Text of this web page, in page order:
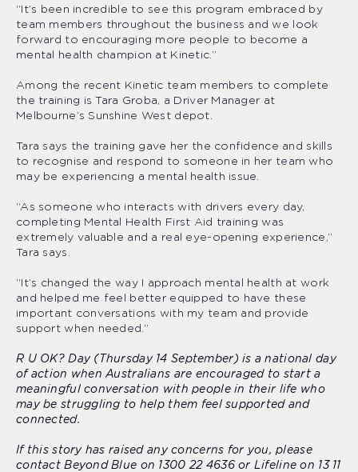
“It’s been incredible to see this program embraced by
team members throughout the business and we look
forward to encouraging more people to become a
mental health champion at Kinetic.”
Among the recent Kinetic team members to complete
the training is Tara Groba, a Driver Manager at
Melbourne’s Sunshine West depot.
Tara says the training gave her the confidence and skills
to recognise and respond to someone in her team who
may be experiencing a mental health issue.
“As someone who interacts with drivers every day,
completing Mental Health First Aid training was
extremely valuable and a real eye-opening experience,”
Tara says.
“It’s changed the way I approach mental health at work
and helped me feel better equipped to have these
important conversations with my team and provide
support when needed.”
R U OK? Day (Thursday 14 September) is a national day
of action when Australians are encouraged to start a
meaningful conversation with people in their life who
may be struggling to help them feel supported and
connected.
If this story has raised any concerns for you, please
contact Beyond Blue on 1300 22 4636 or Lifeline on 13 11